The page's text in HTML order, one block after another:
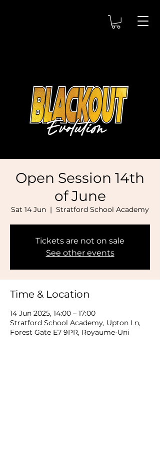
Open Session 14th
of June
Sat 14 Jun
  |
Stratford School Academy
Tickets are not on sale
See other events
Time & Location
14 Jun 2025, 14:00 – 17:00
Stratford School Academy, Upton Ln,
Forest Gate E7 9PR, Royaume-Uni